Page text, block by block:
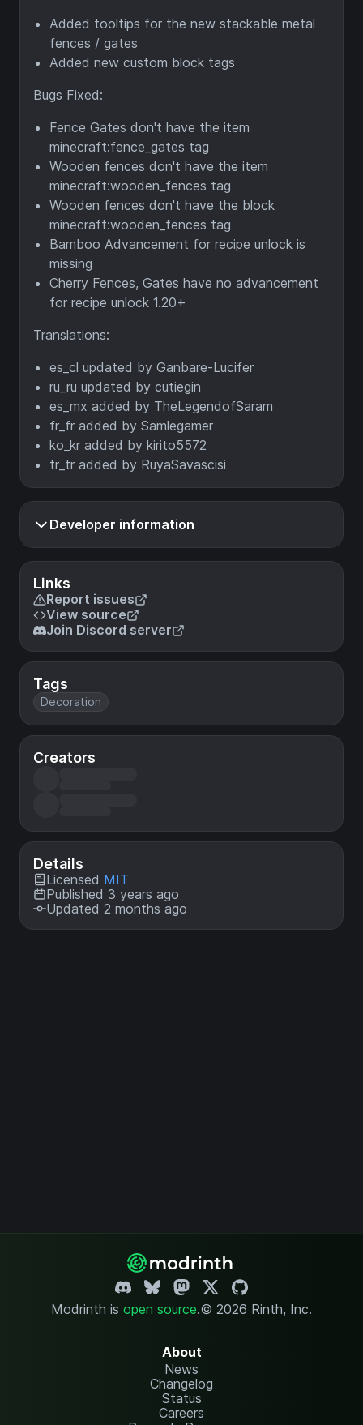
Links
Report issues
View source
Join Discord server
Tags
Decoration
Creators
Details
Licensed MIT
Published 3 years ago
Updated 2 months ago
Added tooltips for the new stackable metal
fences / gates
Added new custom block tags
Bugs Fixed:
Fence Gates don't have the item
minecraft:fence_gates tag
Wooden fences don't have the item
minecraft:wooden_fences tag
Wooden fences don't have the block
minecraft:wooden_fences tag
Bamboo Advancement for recipe unlock is
missing
Cherry Fences, Gates have no advancement
for recipe unlock 1.20+
Translations:
es_cl updated by Ganbare-Lucifer
ru_ru updated by cutiegin
es_mx added by TheLegendofSaram
fr_fr added by Samlegamer
ko_kr added by kirito5572
tr_tr added by RuyaSavascisi
Developer information
Modrinth is open source.© 2026 Rinth, Inc.
About
News
Changelog
Status
Careers